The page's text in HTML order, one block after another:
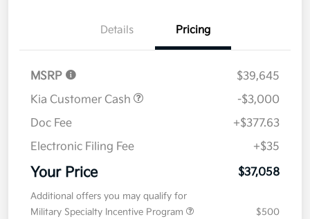
Details Pricing
MSRP
$39,645
Kia Customer Cash
-$3,000
Doc Fee
+$377.63
Electronic Filing Fee
+$35
Your Price $37,058
Additional offers you may qualify for
Military Specialty Incentive Program
$500